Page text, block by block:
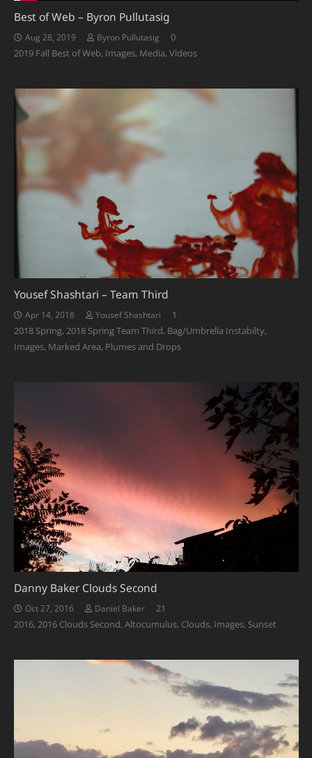
Best of Web – Byron Pullutasig
Aug 28, 2019 Byron Pullutasig
0
2019 Fall Best of Web, Images, Media,Videos
Yousef Shashtari – Team Third
Apr 14, 2018 Yousef Shashtari 1
2018 Spring,2018 Spring Team Third, Bag/Umbrella Instabilty,
Images, Marked Area, Plumes and Drops
Danny Baker Clouds Second
Oct 27, 2016 Daniel Baker 21
2016,2016 Clouds Second,Altocumulus, Clouds, Images, Sunset